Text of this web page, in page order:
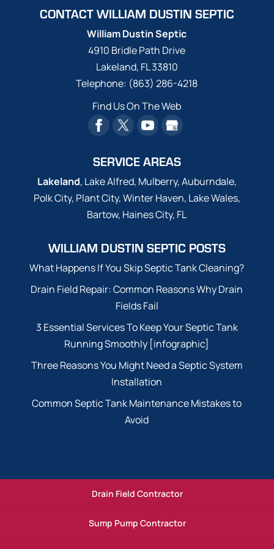
Read More
Yikes! Has your drain field been saturated
due to a rainstorm...
in Lakeland-- William Dustin Septic! Owning
a sump pump is just one of the ways that we
get along with septic systems today. The
sump pump is able to pump out...
CONTACT WILLIAM DUSTIN SEPTIC
William Dustin Septic
4910 Bridle Path Drive
Lakeland, FL33810
Telephone: (863) 286-4218
Find Us On The Web
SERVICE AREAS
Lakeland, Lake Alfred, Mulberry, Auburndale,
Polk City, Plant City, Winter Haven, Lake Wales,
Bartow, Haines City, FL
WILLIAM DUSTIN SEPTIC POSTS
What Happens If You Skip Septic Tank Cleaning?
Drain Field Repair: Common Reasons Why Drain
Fields Fail
3 Essential Services To Keep Your Septic Tank
Running Smoothly [infographic]
Three Reasons You Might Need a Septic System
Installation
Common Septic Tank Maintenance Mistakes to
Avoid
Drain Field Contractor
Sump Pump Contractor